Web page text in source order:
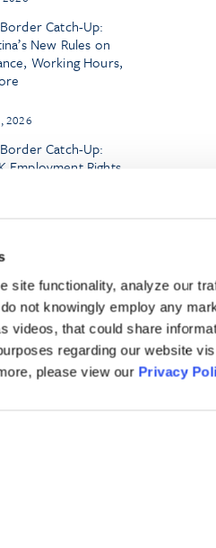
site functionality, analyze our
not knowingly employ any
videos, that could share
regarding our website
please view our Privacy
Catch-Up:
New Rules on
Working Hours,
2026
Catch-Up:
Employment Rights